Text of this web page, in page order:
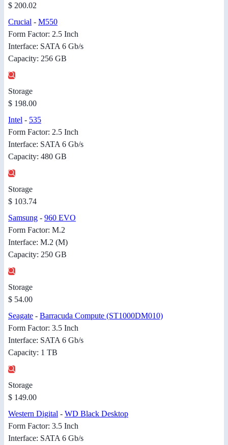
$ 200.02
Crucial - M550
Form Factor: 2.5 Inch
Interface: SATA 6 Gb/s
Capacity: 256 GB
Storage
$ 198.00
Intel - 535
Form Factor: 2.5 Inch
Interface: SATA 6 Gb/s
Capacity: 480 GB
Storage
$ 103.74
Samsung - 960 EVO
Form Factor: M.2
Interface: M.2 (M)
Capacity: 250 GB
Storage
$ 54.00
Seagate - Barracuda Compute (ST1000DM010)
Form Factor: 3.5 Inch
Interface: SATA 6 Gb/s
Capacity: 1 TB
Storage
$ 149.00
Western Digital - WD Black Desktop
Form Factor: 3.5 Inch
Interface: SATA 6 Gb/s